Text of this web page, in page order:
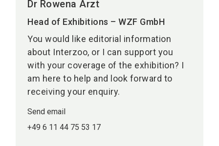
Dr Rowena Arzt
Head of Exhibitions – WZF GmbH
You would like editorial information
about Interzoo, or I can support you
with your coverage of the exhibition? I
am here to help and look forward to
receiving your enquiry.
Send email
+49 6 11 44 75 53 17